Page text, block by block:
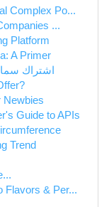
Complex Po...
...
Platform
A Primer
اشتراك
Newbies
Guide to APIs
Trend
Flavors & Per...